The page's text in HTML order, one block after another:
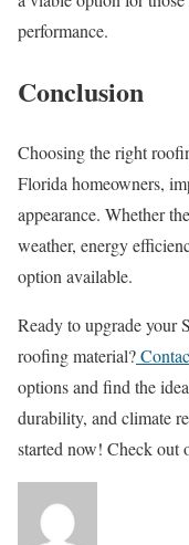
performance.
Conclusion
Choosing the right
Florida homeowners,
appearance. Whether
weather, energy
option available.
Ready to upgrade your
roofing material?
options and find the
durability, and climate
started now! Check out